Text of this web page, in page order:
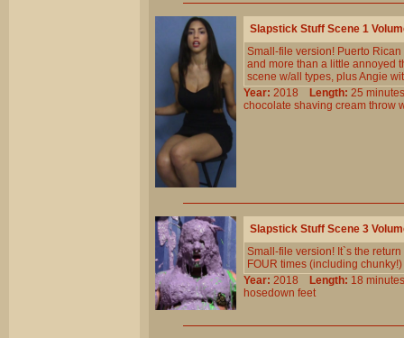
Slapstick Stuff Scene 1
Small-file version! Puerto
and more than a little annoyed
scene w/all types, plus Angie
Year: 2018 Length: 25
chocolate shaving cream throw
Slapstick Stuff Scene 3
Small-file version! It`s the
FOUR times (including
Year: 2018 Length: 18
hosedown feet